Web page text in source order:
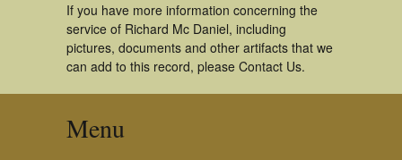
If you have more information concerning the
service of Richard Mc Daniel, including
pictures, documents and other artifacts that we
can add to this record, please Contact Us.
Menu